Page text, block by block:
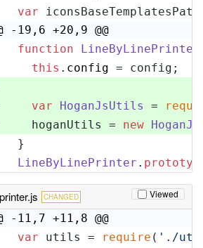
var
-19,6 +20,9 @@
function LineByLinePrinter
this . config = config;
var HoganJsUtils =
    hoganUtils =
new
  }
LineByLinePrinter .
CHANGED Viewed
-11,7 +11,8 @@
var utils = require ( './